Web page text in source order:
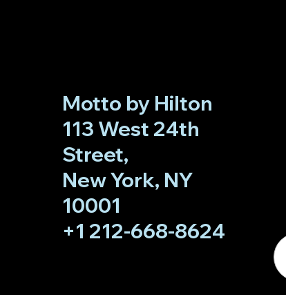
Motto by Hilton
113 West 24th
Street,
New York, NY
10001
+1 212-668-8624